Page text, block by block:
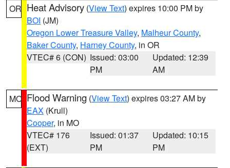
OR Heat Advisory (View Text) expires 10:00 PM by
BOI (JM)
Oregon Lower Treasure Valley, Malheur County,
Baker County, Harney County, in OR
VTEC# 6 (CON) Issued: 03:00
PM
Updated: 12:39
AM
MO Flood Warning (View Text) expires 03:27 AM by
EAX (Krull)
Cooper, in MO
VTEC# 176
(EXT)
Issued: 01:37
PM
Updated: 10:15
PM